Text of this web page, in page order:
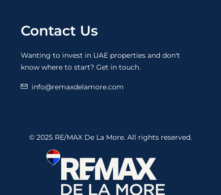
Contact Us
Wanting to invest in UAE properties and don't
know where to start? Get in touch.
info@remaxdelamore.com
© 2025 RE/MAX De La More. All rights reserved.